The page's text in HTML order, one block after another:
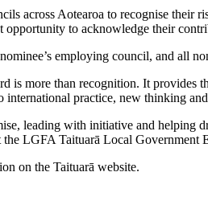
across Aotearoa to recognise
opportunity to acknowledge their
employing council, and all
is more than recognition. It
practice, new thinking
leading with initiative and helping
LGFA Taituarā Local
on the Taituarā website.